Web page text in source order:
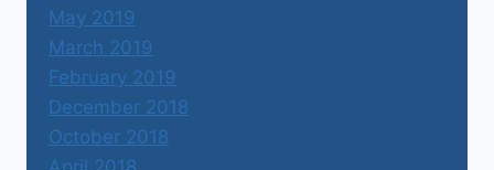
May 2019
March 2019
February 2019
December 2018
October 2018